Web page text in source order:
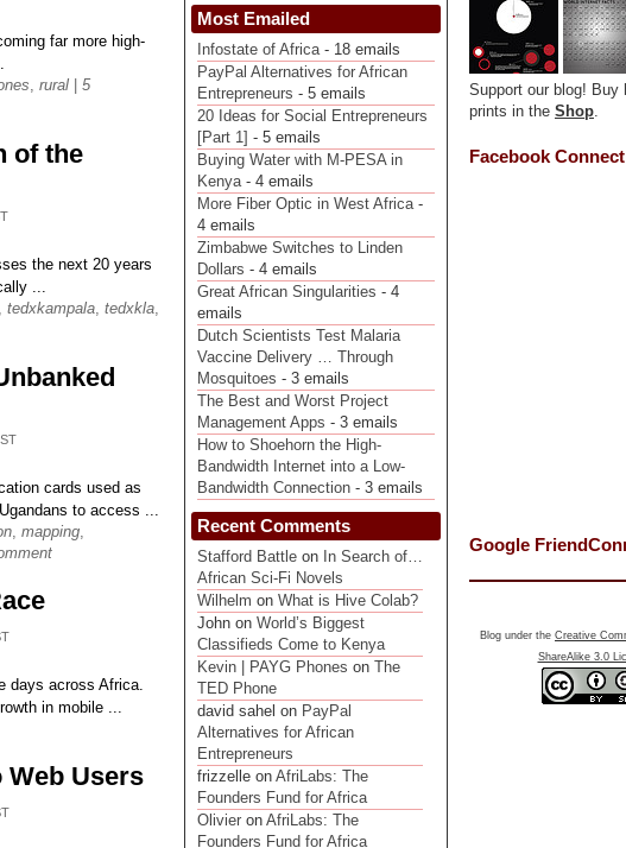
far more high-
, rural
5
of the
the next 20 years
...
, tedxkampala, tedxkla,
cards used as
to access ...
, mapping,
days across Africa.
in mobile ...
Web Users
Most Emailed
Infostate of Africa- 18 emails
PayPal Alternatives for African
Entrepreneurs - 5 emails
20 Ideas for Social Entrepreneurs
[Part 1] - 5 emails
Buying Water with M-PESA in
Kenya- 4 emails
More Fiber Optic in West Africa-
4 emails
Zimbabwe Switches to Linden
Dollars - 4 emails
Great African Singularities - 4
emails
Dutch Scientists Test Malaria
Vaccine Delivery … Through
Mosquitoes - 3 emails
The Best and Worst Project
Management Apps - 3 emails
How to Shoehorn the High-
Bandwidth Internet into a Low-
Bandwidth Connection - 3 emails
Recent Comments
Stafford Battle on In Search of…
African Sci-Fi Novels
Wilhelm on What is Hive Colab?
John on World’s Biggest
Classifieds Come to Kenya
Kevin | PAYG Phones on The
TED Phone
david sahel on PayPal
Alternatives for African
Entrepreneurs
frizzelle on AfriLabs: The
Founders Fund for Africa
Olivier on AfriLabs: The
Founders Fund for Africa
Support our blog! Buy
prints in the Shop.
Facebook Connect
Google
Blog under the Creative
ShareAlike 3.0